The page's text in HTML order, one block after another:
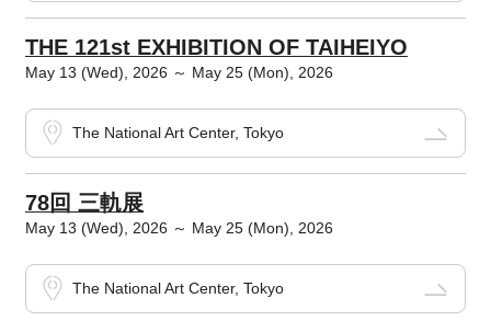
THE 121st EXHIBITION OF TAIHEIYO
May 13 (Wed), 2026 ～ May 25 (Mon), 2026
The National Art Center, Tokyo
78回 三軌展
May 13 (Wed), 2026 ～ May 25 (Mon), 2026
The National Art Center, Tokyo